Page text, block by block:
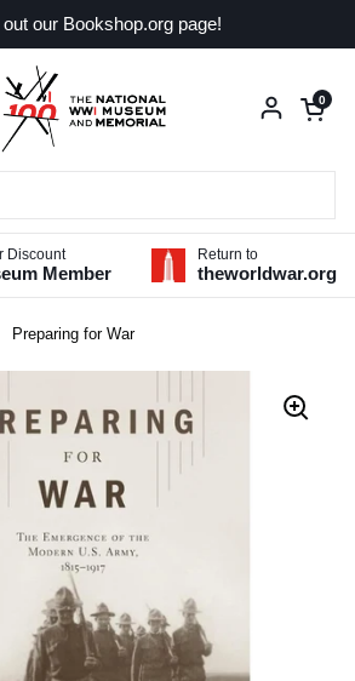
our Bookshop.org page!
Open
0
Discount
Member
Return to
theworldwar.org
Preparing for War